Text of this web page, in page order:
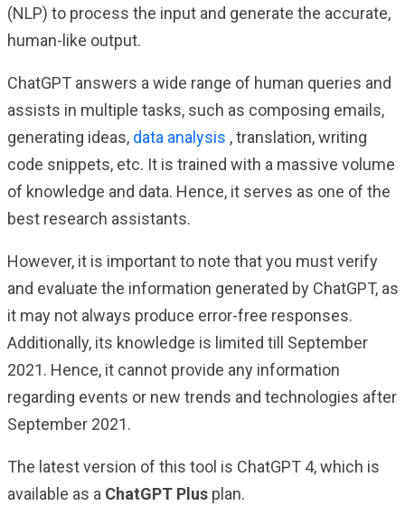
(NLP) to process the input and generate the accurate,
human-like output.
ChatGPT answers a wide range of human queries and
assists in multiple tasks, such as composing emails,
generating ideas, data analysis , translation, writing
code snippets, etc. It is trained with a massive volume
of knowledge and data. Hence, it serves as one of the
best research assistants.
However, it is important to note that you must verify
and evaluate the information generated by ChatGPT, as
it may not always produce error-free responses.
Additionally, its knowledge is limited till September
2021. Hence, it cannot provide any information
regarding events or new trends and technologies after
September 2021.
The latest version of this tool is ChatGPT 4, which is
available as a ChatGPT Plus plan.